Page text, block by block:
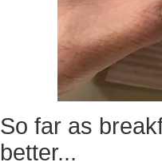
So far as
better...